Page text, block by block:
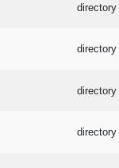
directory
directory
directory
directory